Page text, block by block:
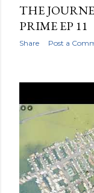
THE
PRIME EP 11
Share Post a